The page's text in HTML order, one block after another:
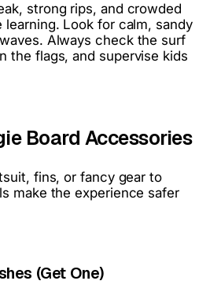
strong rips, and crowded
Look for calm, sandy
Always check the surf
the flags, and supervise kids
Board Accessories
fins, or fancy gear to
make the experience safer
(Get One)